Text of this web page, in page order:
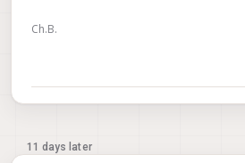
Ch.B.
11 days later